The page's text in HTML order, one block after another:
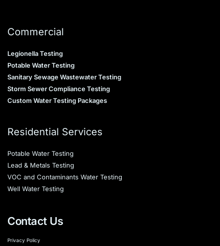
Commercial
Legionella Testing
Potable Water Testing
Sanitary Sewage Wastewater Testing
Storm Sewer Compliance Testing
Custom Water Testing Packages
Residential Services
Potable Water Testing
Lead & Metals Testing
VOC and Contaminants Water Testing
Well Water Testing
Contact Us
Privacy Policy